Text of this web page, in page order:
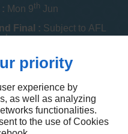
Mon 9th Jun
Final : Subject to AFL
Tue 4 thNov
Dec
26thDec
priority
experience by
as well as analyzing
functionalities.
to the use of Cookies